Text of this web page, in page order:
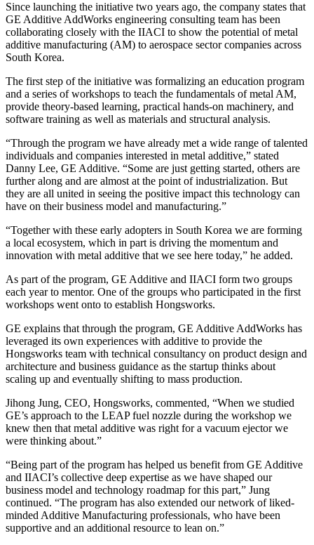
Since launching the initiative two years ago, the company states that
GE Additive AddWorks engineering consulting team has been
collaborating closely with the IIACI to show the potential of metal
additive manufacturing (AM) to aerospace sector companies across
South Korea.
The first step of the initiative was formalizing an education program
and a series of workshops to teach the fundamentals of metal AM,
provide theory-based learning, practical hands-on machinery, and
software training as well as materials and structural analysis.
“Through the program we have already met a wide range of talented
individuals and companies interested in metal additive,” stated
Danny Lee, GE Additive. “Some are just getting started, others are
further along and are almost at the point of industrialization. But
they are all united in seeing the positive impact this technology can
have on their business model and manufacturing.”
“Together with these early adopters in South Korea we are forming
a local ecosystem, which in part is driving the momentum and
innovation with metal additive that we see here today,” he added.
As part of the program, GE Additive and IIACI form two groups
each year to mentor. One of the groups who participated in the first
workshops went onto to establish Hongsworks.
GE explains that through the program, GE Additive AddWorks has
leveraged its own experiences with additive to provide the
Hongsworks team with technical consultancy on product design and
architecture and business guidance as the startup thinks about
scaling up and eventually shifting to mass production.
Jihong Jung, CEO, Hongsworks, commented, “When we studied
GE’s approach to the LEAP fuel nozzle during the workshop we
knew then that metal additive was right for a vacuum ejector we
were thinking about.”
“Being part of the program has helped us benefit from GE Additive
and IIACI’s collective deep expertise as we have shaped our
business model and technology roadmap for this part,” Jung
continued. “The program has also extended our network of liked-
minded Additive Manufacturing professionals, who have been
supportive and an additional resource to lean on.”